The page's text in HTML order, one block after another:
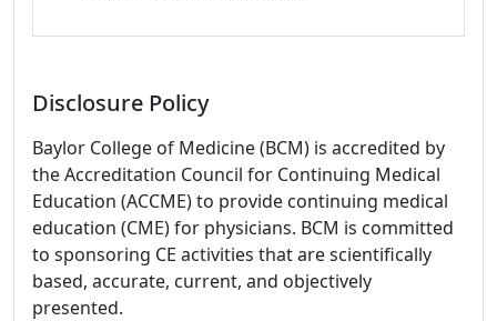
Disclosure Policy
Baylor College of Medicine (BCM) is accredited by
the Accreditation Council for Continuing Medical
Education (ACCME) to provide continuing medical
education (CME) for physicians. BCM is committed
to sponsoring CE activities that are scientifically
based, accurate, current, and objectively
presented.